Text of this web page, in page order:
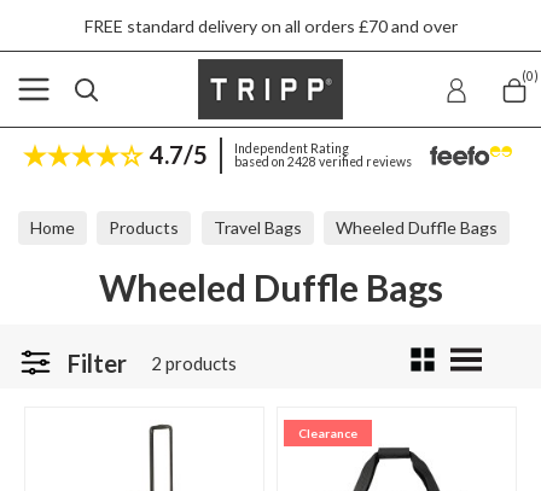
FREE standard delivery on all orders £70 and over
(0)
4.7/5
Independent Rating
based on 2428 verified reviews
Home Products Travel Bags Wheeled Duffle Bags
Wheeled Duffle Bags
Filter 2 products
Clearance